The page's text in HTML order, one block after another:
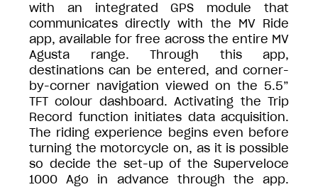
with an integrated GPS module that
communicates directly with the MV Ride
app, available for free across the entire MV
Agusta range. Through this app,
destinations can be entered, and corner-
by-corner navigation viewed on the 5.5”
TFT colour dashboard. Activating the Trip
Record function initiates data acquisition.
The riding experience begins even before
turning the motorcycle on, as it is possible
so decide the set-up of the Superveloce
1000 Ago in advance through the app.